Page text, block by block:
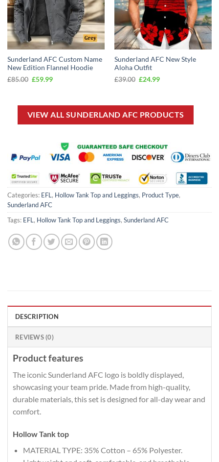
Sunderland AFC Custom Name
New Edition Flannel Hoodie
£85.00 Original
£59.99Current
Sunderland AFC New Style
Aloha Outfit
£39.00 Original
£24.99Current
VIEW ALL SUNDERLAND AFC PRODUCTS
Categories: EFL , Hollow Tank Top and Leggings, Product Type,
Sunderland AFC
Tags: EFL , Hollow Tank Top and Leggings, Sunderland AFC
DESCRIPTION
REVIEWS (0)
Product features
The iconic Sunderland AFC logo is boldly displayed,
showcasing your team pride. Made from high-quality,
durable materials, this set is designed for all-day wear and
comfort.
Hollow Tank top
MATERIAL TYPE: 35% Cotton – 65% Polyester.